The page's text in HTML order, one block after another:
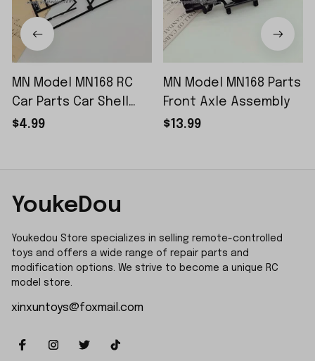
MN Model MN168 RC
Car Parts Car Shell
Sticker Small Piece
$4.99
MN Model MN168 Parts
Front Axle Assembly
$13.99
YoukeDou
Youkedou Store specializes in selling remote-controlled
toys and offers a wide range of repair parts and
modification options. We strive to become a unique RC
model store.
xinxuntoys@foxmail.com